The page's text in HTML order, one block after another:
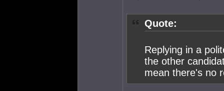
Quote:
Replying in a
the other
mean there's no